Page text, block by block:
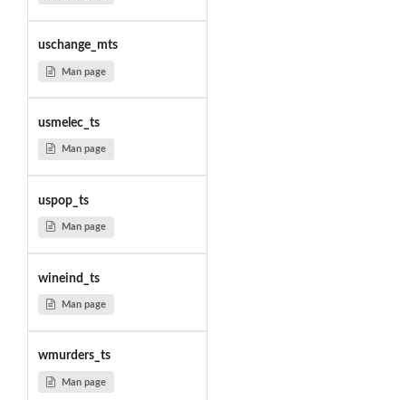
uschange_mts
Man page
usmelec_ts
Man page
uspop_ts
Man page
wineind_ts
Man page
wmurders_ts
Man page